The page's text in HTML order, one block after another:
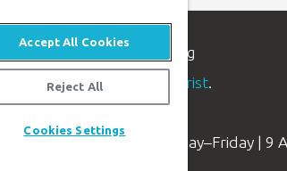
, dedicated to helping
good news of Jesus Christ.
Available Monday–Friday | 9
Accept All Cookies
Reject All
Cookies Settings